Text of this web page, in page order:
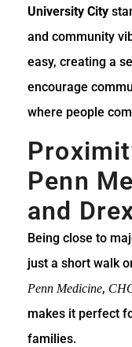
University City
and community
easy, creating a
encourage
where people
Penn
and
Being close to
just a short walk
Penn Medicine,
makes it perfect
families.